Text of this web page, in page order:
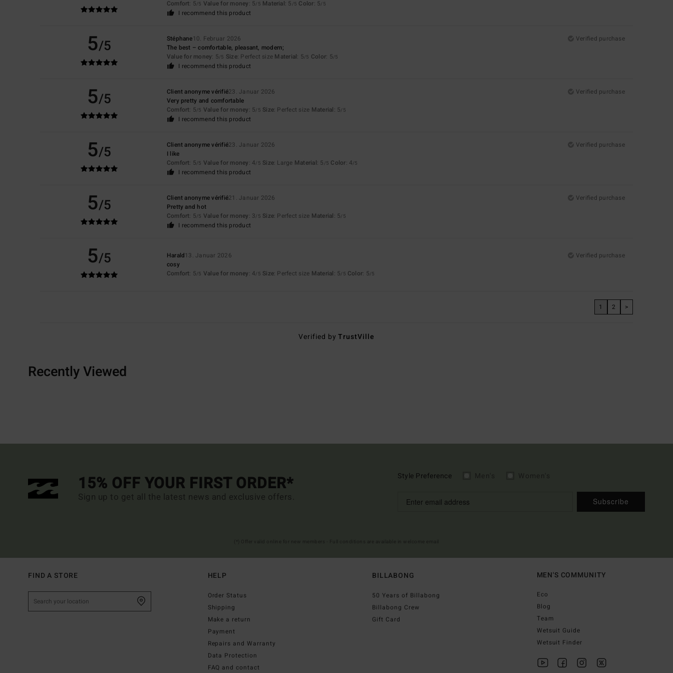
Comfort: 5/5 Value for money: 5/5 Material: 5 /5 Color: 5/5
I recommend this product
5/5 Stéphane10. Februar 2026
Verified purchase
The best – comfortable, pleasant, modern;
Value for money: 5/5 Size: Perfect size Material: 5/5 Color: 5/5
I recommend this product
5/5 Client anonyme vérifié23. Januar 2026
Verified purchase
Very pretty and comfortable
Comfort: 5/5 Value for money: 5/5 Size: Perfect size Material: 5/5
I recommend this product
5/5 Client anonyme vérifié23. Januar 2026
Verified purchase
I like
Comfort: 5/5 Value for money: 4/5 Size: Large Material: 5 /5 Color: 4/5
I recommend this product
5/5 Client anonyme vérifié21. Januar 2026
Verified purchase
Pretty and hot
Comfort: 5/5 Value for money: 3/5 Size: Perfect size Material: 5/5
I recommend this product
5/5 Harald13. Januar 2026
Verified purchase
cosy
Comfort: 5/5 Value for money: 4/5 Size: Perfect size Material: 5/5 Color: 5/5
1 2 >
Verified byTrustVille
Recently Viewed
15% OFF YOUR FIRST ORDER*
Sign up to get all the latest news and exclusive offers.
Style Preference
Subscribe
FIND A STORE HELP
Order Status
Shipping
Make a return
Payment
Repairs and Warranty
Data Protection
FAQ and contact
BILLABONG
50 Years of Billabong
Billabong Crew
Gift Card
MEN'S COMMUNITY
Eco
Blog
Team
Wetsuit Guide
Wetsuit Finder